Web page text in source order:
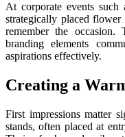
At corporate events such
strategically placed flower
remember the
branding elements
aspirations effectively.
Creating a
First impressions matter
stands, often placed at